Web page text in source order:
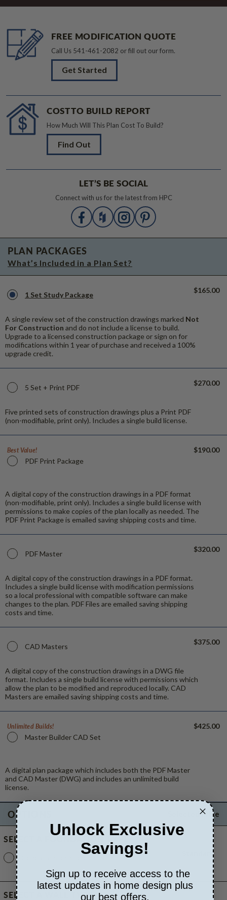
FREE MODIFICATION QUOTE
Call Us 541-461-2082 or fill out our form.
Get Started
COST TO BUILD REPORT
How Much Will This Plan Cost To Build?
Find Out
LET’S BE SOCIAL
Connect with us for the latest from HPC
PLAN PACKAGES
What’s Included in a Plan Set?
1 Set Study Package
A single review set of the construction drawings marked Not
For Construction and do not include a license to build.
Upgrade to a licensed construction package or sign on for
modifications within 1 year of purchase and received a 100%
upgrade credit.
$165.00
5 Set + Print PDF
Five printed sets of construction drawings plus a Print PDF
(non-modifiable, print only). Includes a single build license.
$270.00
Best Value!
PDF Print Package
A digital copy of the construction drawings in a PDF format
(non-modifiable, print only). Includes a single build license with
permissions to make copies of the plan locally as needed. The
PDF Print Package is emailed saving shipping costs and time.
$190.00
PDF Master
A digital copy of the construction drawings in a PDF format.
Includes a single build license with modification permissions
so a local professional with compatible software can make
changes to the plan. PDF Files are emailed saving shipping
costs and time.
$320.00
CAD Masters
A digital copy of the construction drawings in a DWG file
format. Includes a single build license with permissions which
allow the plan to be modified and reproduced locally. CAD
Masters are emailed saving shipping costs and time.
$375.00
Unlimited Builds!
Master Builder CAD Set
A digital plan package which includes both the PDF Master
and CAD Master (DWG) and includes an unlimited build
license.
$425.00
OPTIONS Selected Price
SELECT A FOUNDATION TYPE
Standard with Price Standard
SELECT A WALL TYPE
Unlock Exclusive
Savings!
Sign up to receive access to the
latest updates in home design plus
our best offers.